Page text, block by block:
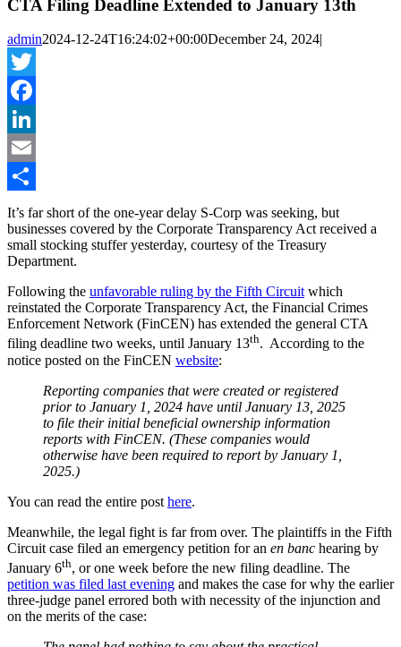
CTA Filing Deadline Extended to January 13th
admin2024-12-24T16:24:02+00:00December 24, 2024|
Twitter
Facebook
LinkedIn
Email
Share
It’s far short of the one-year delay S-Corp was seeking, but
businesses covered by the Corporate Transparency Act received a
small stocking stuffer yesterday, courtesy of the Treasury
Department.
Following the unfavorable ruling by the Fifth Circuitwhich
reinstated the Corporate Transparency Act, the Financial Crimes
Enforcement Network (FinCEN) has extended the general CTA
filing deadline two weeks, until January 13th. According to the
notice posted on the FinCEN website:
Reporting companies that were created or registered
prior to January 1, 2024 have until January 13, 2025
to file their initial beneficial ownership information
reports with FinCEN. (These companies would
otherwise have been required to report by January 1,
2025.)
You can read the entire post here.
Meanwhile, the legal fight is far from over. The plaintiffs in the Fifth
Circuit case filed an emergency petition for an en banc hearing by
January 6th, or one week before the new filing deadline. The
petition was filed last evening and makes the case for why the earlier
three-judge panel errored both with necessity of the injunction and
on the merits of the case: